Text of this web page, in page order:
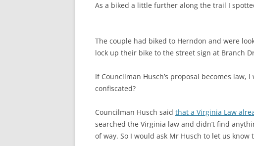
As a biked a little further along the trail I
The couple had biked to Herndon and were
lock up their bike to the street sign at Branch
If Councilman Husch’s proposal becomes
confiscated?
Councilman Husch said that a Virginia Law
searched the Virginia law and didn’t find
of way. So I would ask Mr Husch to let us